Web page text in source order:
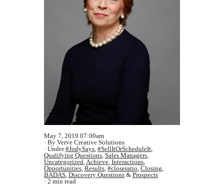
May 7, 2019 07:00am
By Verve Creative Solutions
Under#JodySays, #SellItOrScheduleIt,
Qualifying Questions, Sales Managers,
Uncategorized,Achieve, Interactions,
Opportunities, Results, #closeratio, Closing,
BADAS, Discovery Questions & Prospects
2 min read